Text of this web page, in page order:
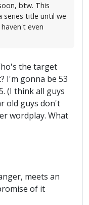
btw. This
series title until we
even
the target
I'm gonna be 53
(I think all guys
old guys don't
wordplay. What
meets an
of it